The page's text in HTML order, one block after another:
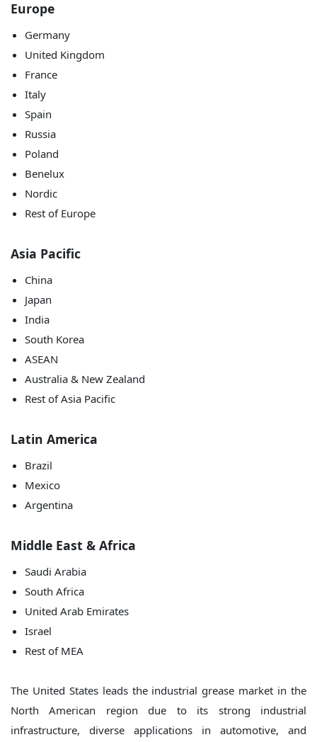
Europe
Germany
United Kingdom
France
Italy
Spain
Russia
Poland
Benelux
Nordic
Rest of Europe
Asia Pacific
China
Japan
India
South Korea
ASEAN
Australia & New Zealand
Rest of Asia Pacific
Latin America
Brazil
Mexico
Argentina
Middle East & Africa
Saudi Arabia
South Africa
United Arab Emirates
Israel
Rest of MEA
The United States leads the industrial grease market in the
North American region due to its strong industrial
infrastructure, diverse applications in automotive, and